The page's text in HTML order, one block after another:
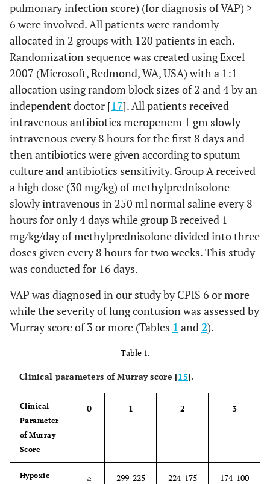
pulmonary infection score) (for diagnosis of VAP) >
6 were involved. All patients were randomly
allocated in 2 groups with 120 patients in each.
Randomization sequence was created using Excel
2007 (Microsoft, Redmond, WA, USA) with a 1:1
allocation using random block sizes of 2 and 4 by an
independent doctor [17]. All patients received
intravenous antibiotics meropenem 1 gm slowly
intravenous every 8 hours for the first 8 days and
then antibiotics were given according to sputum
culture and antibiotics sensitivity. Group A received
a high dose (30 mg/kg) of methylprednisolone
slowly intravenous in 250 ml normal saline every 8
hours for only 4 days while group B received 1
mg/kg/day of methylprednisolone divided into three
doses given every 8 hours for two weeks. This study
was conducted for 16 days.
VAP was diagnosed in our study by CPIS 6 or more
while the severity of lung contusion was assessed by
Murray score of 3 or more (Tables 1 and2).
Table 1.
Clinical parameters of Murray score [15].
Clinical
Parameter
of Murray
Score
0 1 2 3
Hypoxic
≥
299-225 224-175 174-100